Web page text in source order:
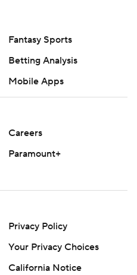
Fantasy Sports
Betting Analysis
Mobile Apps
Careers
Paramount+
Privacy Policy
Your Privacy Choices
California Notice